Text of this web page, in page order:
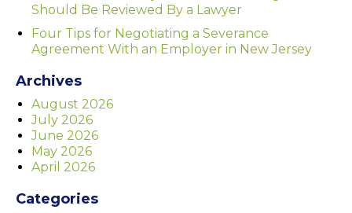
Should Be Reviewed By a Lawyer
Four Tips for Negotiating a Severance
Agreement With an Employer in New Jersey
Archives
August 2026
July 2026
June 2026
May 2026
April 2026
Categories